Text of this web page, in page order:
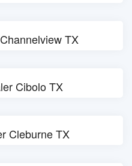
TX
Cibolo TX
Cleburne TX